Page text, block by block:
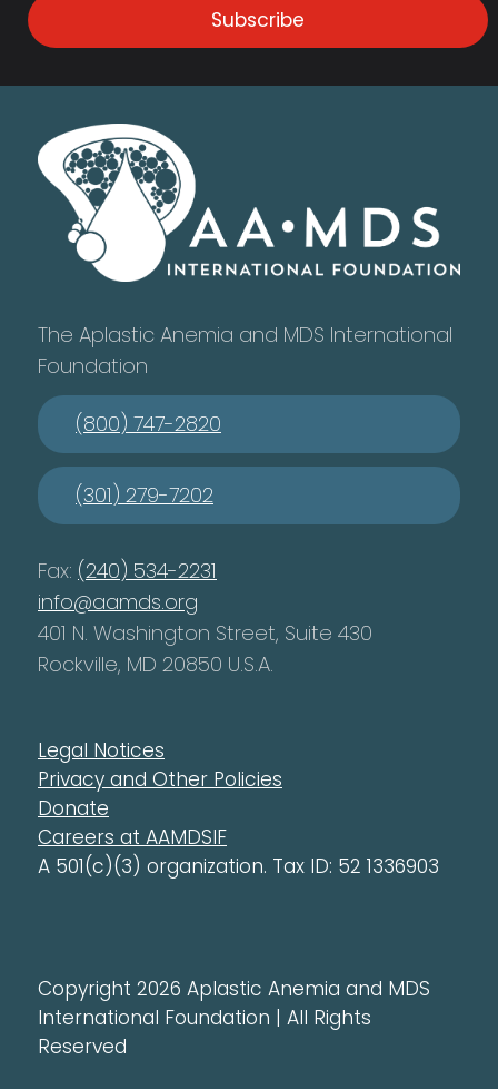
Subscribe
The Aplastic Anemia and MDS International
Foundation
(800) 747-2820
(301) 279-7202
Fax: (240) 534-2231
info@aamds.org
401 N. Washington Street, Suite 430
Rockville, MD 20850 U.S.A.
Legal Notices
Privacy and Other Policies
Donate
Careers at AAMDSIF
A 501(c)(3) organization. Tax ID: 52 1336903
Copyright 2026 Aplastic Anemia and MDS
International Foundation | All Rights
Reserved